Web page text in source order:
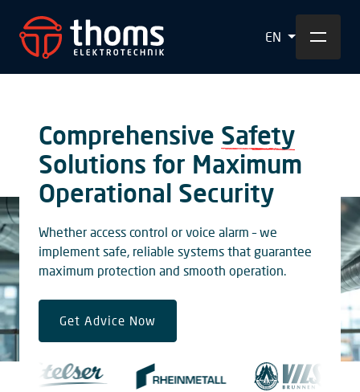
EN
Comprehensive Safety
Solutions for Maximum
Operational Security
Whether access control or voice alarm – we
implement safe, reliable systems that guarantee
maximum protection and smooth operation.
Get Advice Now